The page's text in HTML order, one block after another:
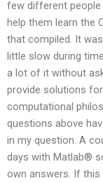
few different
help them learn the
that compiled. It
little slow during
a lot of it without
provide solutions
computational
questions above
in my question. A
days with Matlab®
own answers. If this